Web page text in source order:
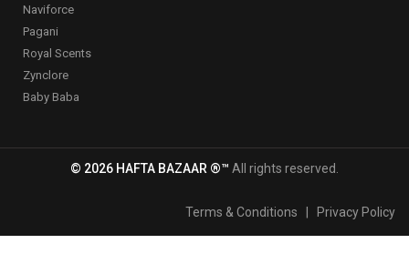
Naviforce
Pagani
Royal Scents
Zynclore
Baby Baba
© 2026 HAFTA BAZAAR ®™ All rights reserved.
Terms & Conditions Privacy Policy